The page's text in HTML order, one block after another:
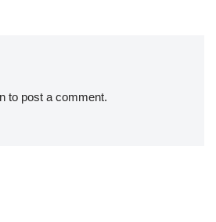
to post a comment.